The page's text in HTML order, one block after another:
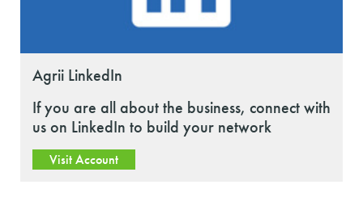
Agrii LinkedIn
If you are all about the business, connect with
us on LinkedIn to build your network
Visit Account